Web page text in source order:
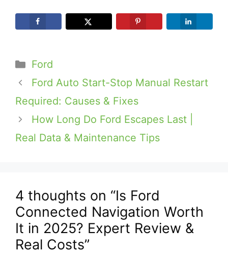
Categories
Ford
Ford Auto Start-Stop Manual Restart
Required: Causes & Fixes
How Long Do Ford Escapes Last |
Real Data & Maintenance Tips
4 thoughts on “Is Ford
Connected Navigation Worth
It in 2025? Expert Review &
Real Costs”